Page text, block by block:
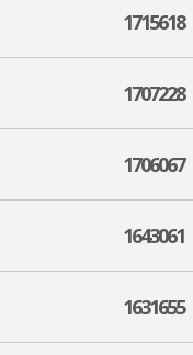
1715618
1707228
1706067
1643061
1631655